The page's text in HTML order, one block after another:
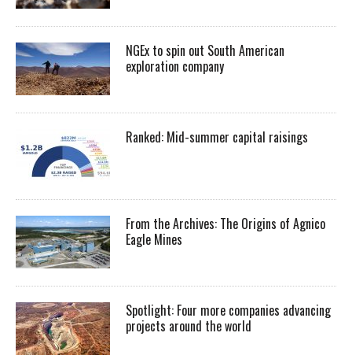
NGEx to spin out South American
exploration company
Ranked: Mid-summer capital raisings
From the Archives: The Origins of Agnico
Eagle Mines
Spotlight: Four more companies advancing
projects around the world